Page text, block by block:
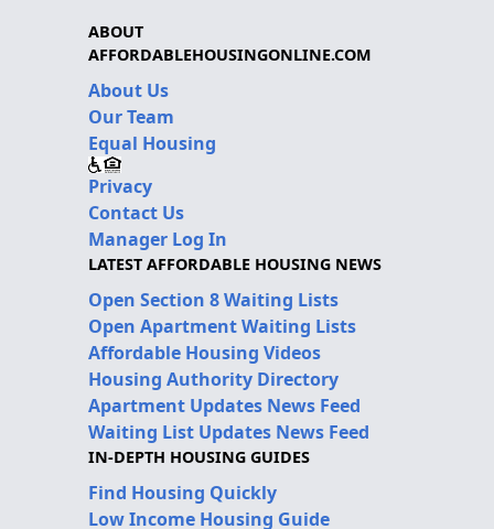
ABOUT
AFFORDABLEHOUSINGONLINE.COM
About Us
Our Team
Equal Housing
Privacy
Contact Us
Manager Log In
LATEST AFFORDABLE HOUSING NEWS
Open Section 8 Waiting Lists
Open Apartment Waiting Lists
Affordable Housing Videos
Housing Authority Directory
Apartment Updates News Feed
Waiting List Updates News Feed
IN-DEPTH HOUSING GUIDES
Find Housing Quickly
Low Income Housing Guide